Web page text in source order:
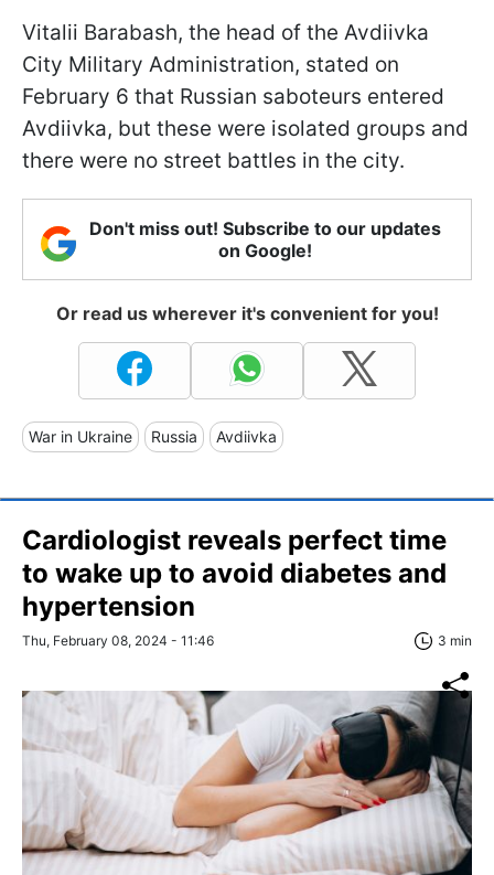
Vitalii Barabash, the head of the Avdiivka
City Military Administration, stated on
February 6 that Russian saboteurs entered
Avdiivka, but these were isolated groups and
there were no street battles in the city.
Don't miss out! Subscribe to our updates
on Google!
Or read us wherever it's convenient for you!
War in Ukraine Russia Avdiivka
Cardiologist reveals perfect time
to wake up to avoid diabetes and
hypertension
Thu, February 08, 2024 - 11:46 3 min